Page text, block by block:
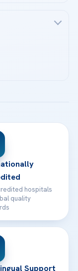
hospitals
quality
Support